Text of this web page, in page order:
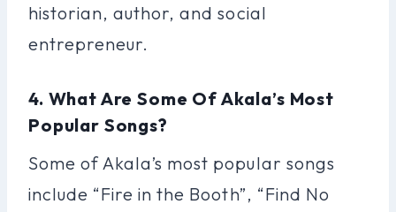
historian, author, and social
entrepreneur.
4. What Are Some Of Akala’s Most
Popular Songs?
Some of Akala’s most popular songs
include “Fire in the Booth”, “Find No